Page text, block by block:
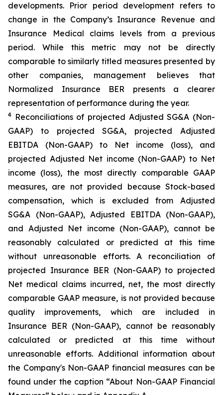
developments. Prior period development refers to
change in the Company’s Insurance Revenue and
Insurance Medical claims levels from a previous
period. While this metric may not be directly
comparable to similarly titled measures presented by
other companies, management believes that
Normalized Insurance BER presents a clearer
representation of performance during the year.
4 Reconciliations of projected Adjusted SG&A (Non-
GAAP) to projected SG&A, projected Adjusted
EBITDA (Non-GAAP) to Net income (loss), and
projected Adjusted Net income (Non-GAAP) to Net
income (loss), the most directly comparable GAAP
measures, are not provided because Stock-based
compensation, which is excluded from Adjusted
SG&A (Non-GAAP), Adjusted EBITDA (Non-GAAP),
and Adjusted Net income (Non-GAAP), cannot be
reasonably calculated or predicted at this time
without unreasonable efforts. A reconciliation of
projected Insurance BER (Non-GAAP) to projected
Net medical claims incurred, net, the most directly
comparable GAAP measure, is not provided because
quality improvements, which are included in
Insurance BER (Non-GAAP), cannot be reasonably
calculated or predicted at this time without
unreasonable efforts. Additional information about
the Company's Non-GAAP financial measures can be
found under the caption “About Non-GAAP Financial